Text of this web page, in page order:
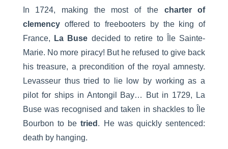
In 1724, making the most of the charter of
clemencyoffered to freebooters by the king of
France,
La Buse decided to retire to Île Sainte-
Marie. No more piracy! But he refused to give back
his treasure, a precondition of the royal amnesty.
Levasseur thus tried to lie low by working as a
pilot for ships in Antongil Bay… But in 1729, La
Buse was recognised and taken in shackles to Île
Bourbon to betried . He was quickly sentenced:
death by hanging.